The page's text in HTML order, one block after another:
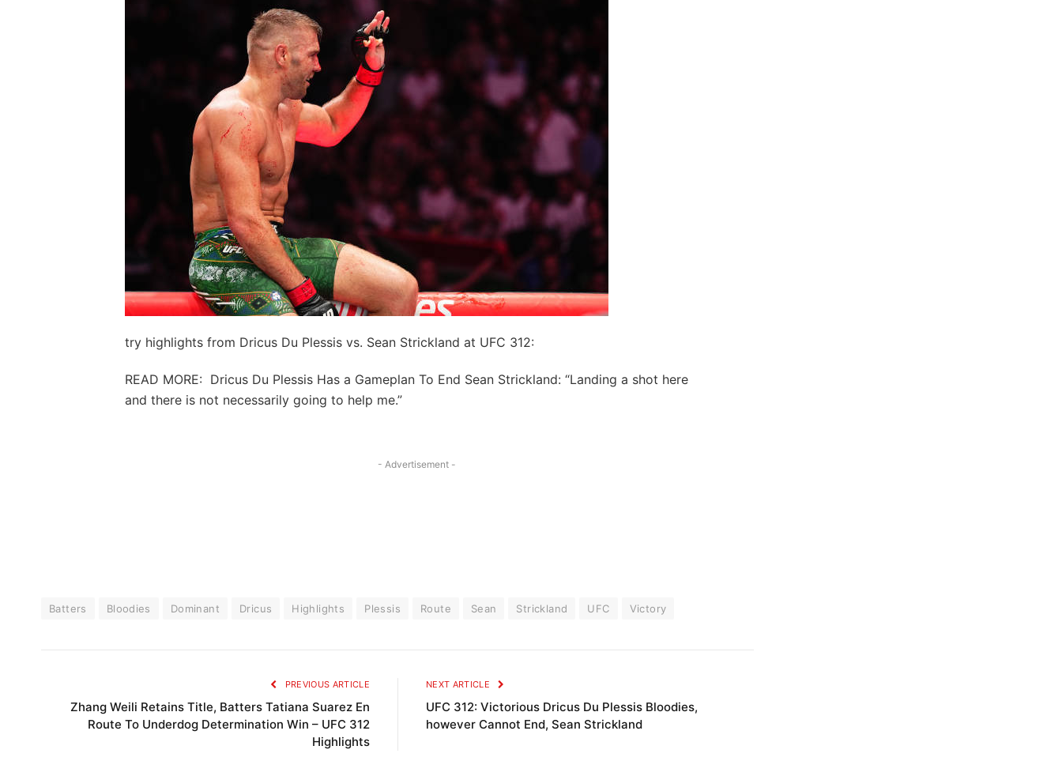
try highlights from Dricus Du Plessis vs. Sean Strickland at UFC 312:
READ MORE: Dricus Du Plessis Has a Gameplan To End Sean Strickland: “Landing a shot here
and there is not necessarily going to help me.”
- Advertisement -
Batters Bloodies Dominant Dricus Highlights Plessis Route Sean Strickland UFC Victory
PREVIOUS ARTICLE
Zhang Weili Retains Title, Batters Tatiana Suarez En
Route To Underdog Determination Win – UFC 312
Highlights
NEXT ARTICLE
UFC 312: Victorious Dricus Du Plessis Bloodies,
however Cannot End, Sean Strickland